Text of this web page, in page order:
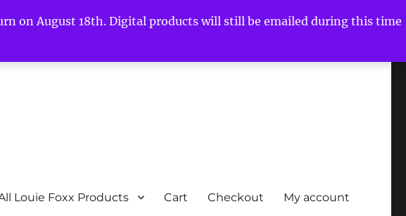
on August 18th. Digital products will still be emailed during this time
Louie Foxx Products Cart Checkout My account